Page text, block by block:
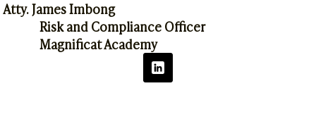
Atty. James Imbong
Risk and Compliance Officer
Magnificat Academy